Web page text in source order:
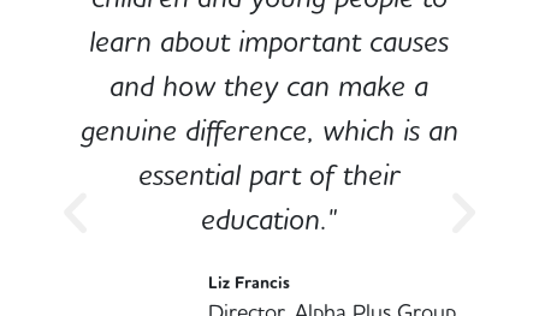
learn about important causes
and how they can make a
genuine difference, which is an
essential part of their
education."
Liz Francis